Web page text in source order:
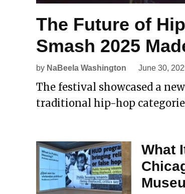
The Future of
Smash 2025
by NaBeela Washington June 30,
The festival showcased a
traditional hip-hop
What